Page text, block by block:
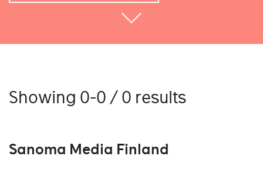
Showing 0-0 / 0 results
Sanoma Media Finland